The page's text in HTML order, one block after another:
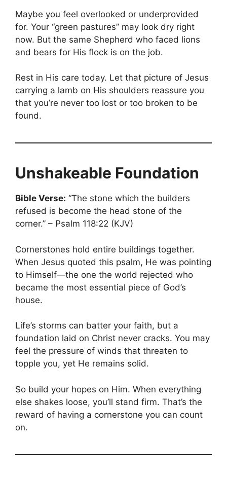
Maybe you feel overlooked or underprovided
for. Your “green pastures” may look dry right
now. But the same Shepherd who faced lions
and bears for His flock is on the job.
Rest in His care today. Let that picture of Jesus
carrying a lamb on His shoulders reassure you
that you’re never too lost or too broken to be
found.
Unshakeable Foundation
Bible Verse: “The stone which the builders
refused is become the head stone of the
corner.” – Psalm 118:22 (KJV)
Cornerstones hold entire buildings together.
When Jesus quoted this psalm, He was pointing
to Himself—the one the world rejected who
became the most essential piece of God’s
house.
Life’s storms can batter your faith, but a
foundation laid on Christ never cracks. You may
feel the pressure of winds that threaten to
topple you, yet He remains solid.
So build your hopes on Him. When everything
else shakes loose, you’ll stand firm. That’s the
reward of having a cornerstone you can count
on.